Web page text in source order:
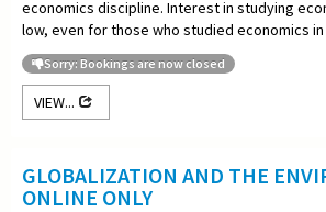
economics discipline. Interest in studying
low, even for those who studied economics in
Sorry: Bookings are now closed
VIEW...
GLOBALIZATION AND THE
ONLINE ONLY